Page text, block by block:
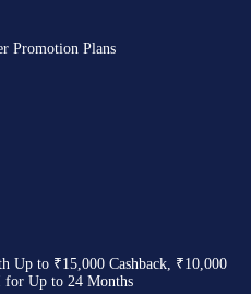
Promotion Plans
Up to ₹15,000 Cashback, ₹10,000
for Up to 24 Months